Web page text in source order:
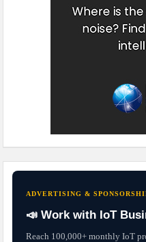
ADVERTISING &
📣 Work with IoT
Reach 100,000+ monthly IoT